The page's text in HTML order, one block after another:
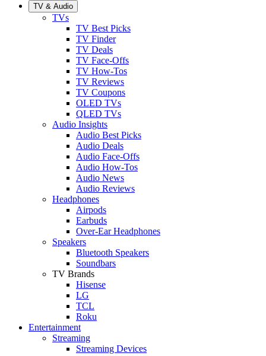
TV & Audio
TVs
TV Best Picks
TV Finder
TV Deals
TV Face-Offs
TV How-Tos
TV Reviews
TV Coupons
OLED TVs
QLED TVs
Audio Insights
Audio Best Picks
Audio Deals
Audio Face-Offs
Audio How-Tos
Audio News
Audio Reviews
Headphones
Airpods
Earbuds
Over-Ear Headphones
Speakers
Bluetooth Speakers
Soundbars
TV Brands
Hisense
LG
TCL
Roku
Entertainment
Streaming
Streaming Devices